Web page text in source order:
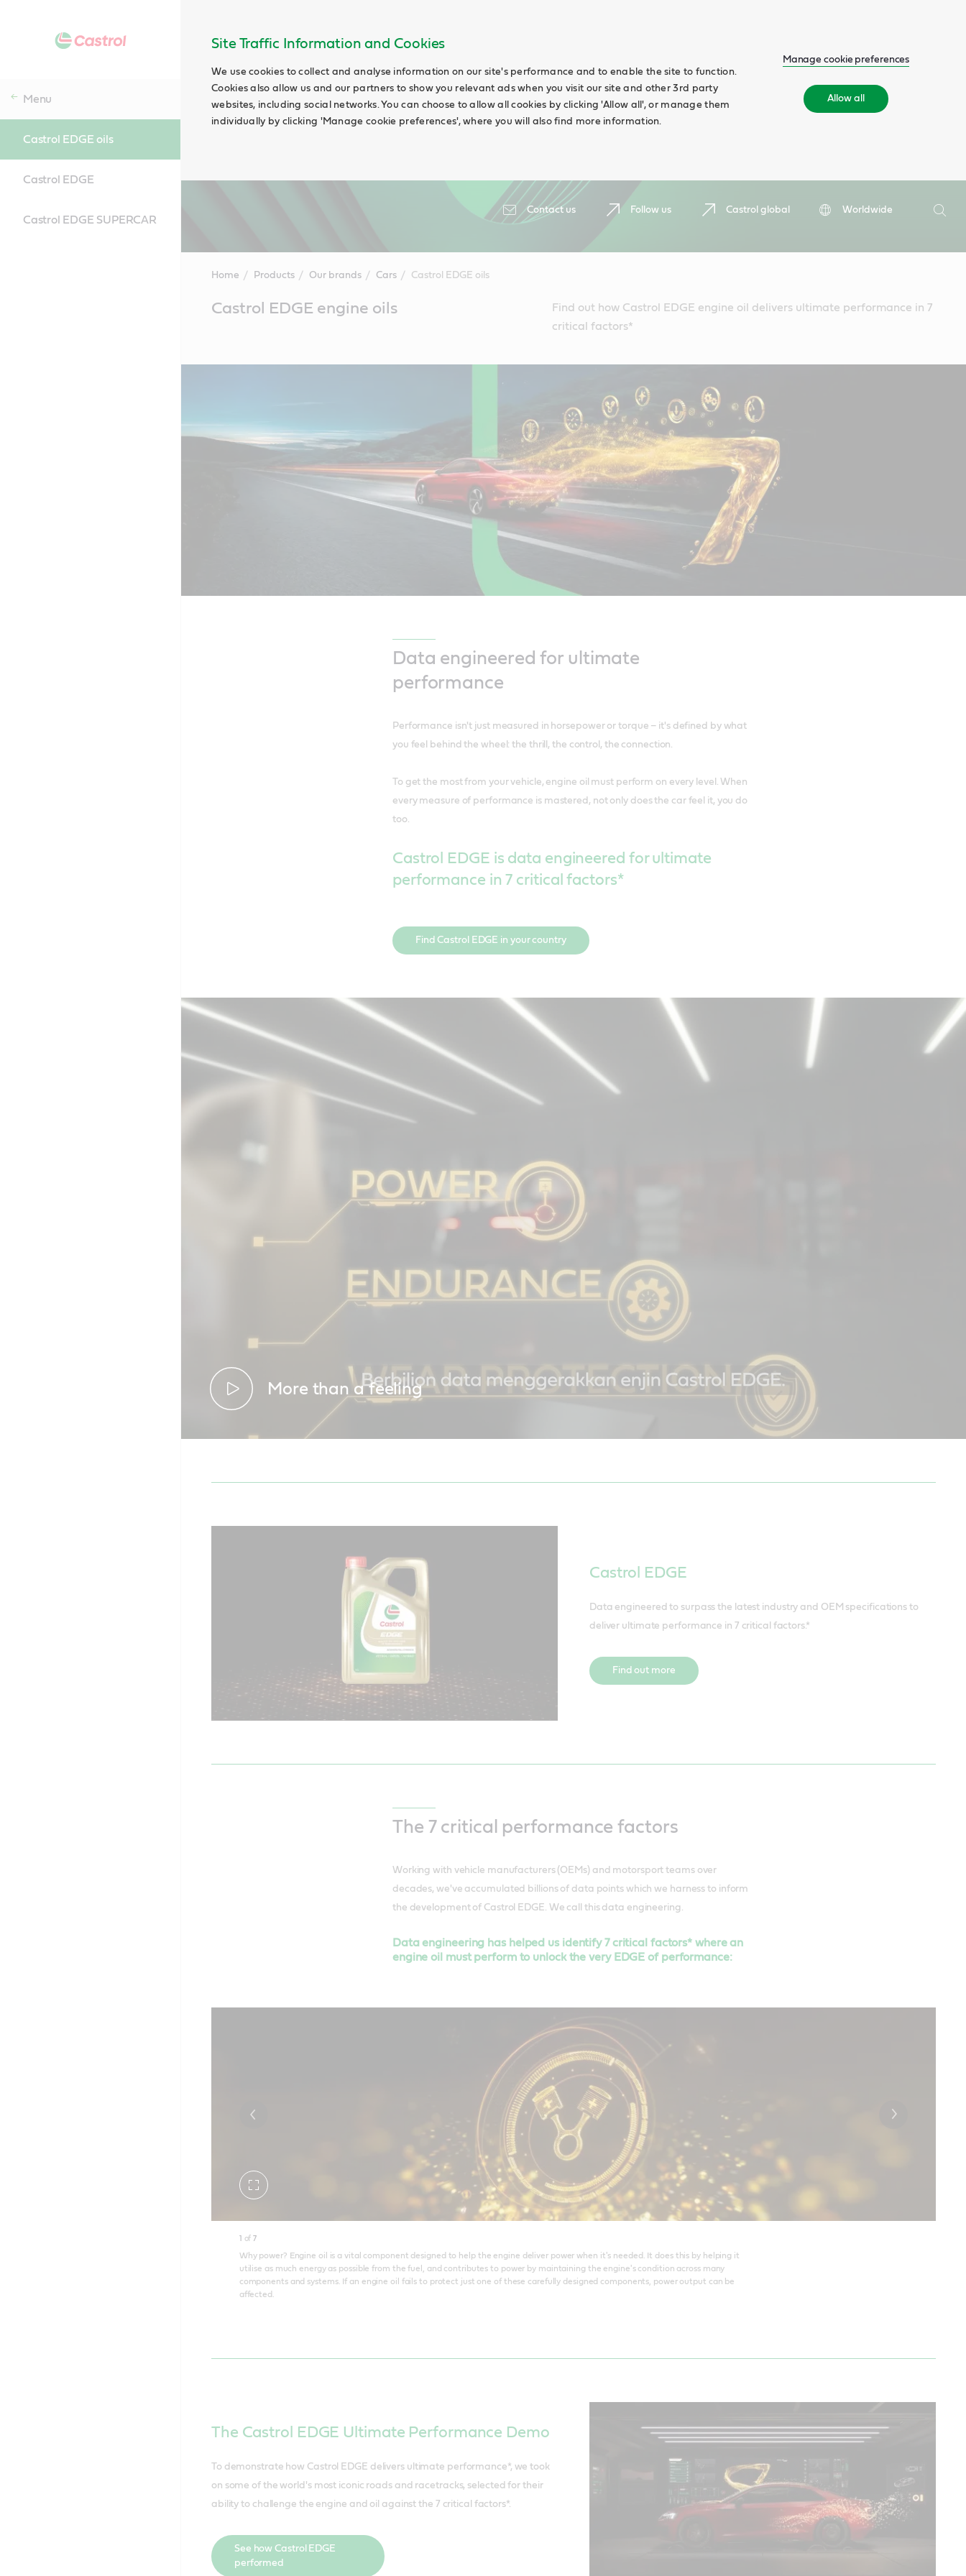
Site Traffic Information and Cookies
We use cookies to collect and analyse information on our site's performance and to enable the site to function.
Cookies also allow us and our partners to show you relevant ads when you visit our site and other 3rd party
websites, including social networks. You can choose to allow all cookies by clicking 'Allow all', or manage them
individually by clicking 'Manage cookie preferences', where you will also find more information.
Manage cookie preferences
Allow all
Contact us Follow us Castrol global
Worldwide
Search
Menu
Castrol EDGE oils
Castrol EDGE
Castrol EDGE SUPERCAR
Home Products Our brands Cars Castrol EDGE oils
ContentCastrol EDGE engine oils
Find out how Castrol EDGE engine oil delivers ultimate performance in 7
critical factors*
Data engineered for ultimate
performance
Performance isn't just measured in horsepower or torque – it's defined by what
you feel behind the wheel: the thrill, the control, the connection.
To get the most from your vehicle, engine oil must perform on every level. When
every measure of performance is mastered, not only does the car feel it, you do
too.
Castrol EDGE is data engineered for ultimate
performance in 7 critical factors*
Find Castrol EDGE in your country
More than a feeling
Castrol EDGE
Data engineered to surpass the latest industry and OEM specifications to
deliver ultimate performance in 7 critical factors.*
Find out more
The 7 critical performance factors
Working with vehicle manufacturers (OEMs) and motorsport teams over
decades, we've accumulated billions of data points which we harness to inform
the development of Castrol EDGE. We call this data engineering.
Data engineering has helped us identify 7 critical factors* where an
engine oil must perform to unlock the very EDGE of performance:
Toggle
1 of 7
Why power? Engine oil is a vital component designed to help the engine deliver power when it's needed. It does this by helping it
utilise as much energy as possible from the fuel, and contributes to power by maintaining the engine's condition across many
components and systems. If an engine oil fails to protect just one of these carefully designed components, power output can be
affected.
The Castrol EDGE Ultimate Performance Demo
To demonstrate how Castrol EDGE delivers ultimate performance*, we took
on some of the world's most iconic roads and racetracks, selected for their
ability to challenge the engine and oil against the 7 critical factors*.
See how Castrol EDGE
performed